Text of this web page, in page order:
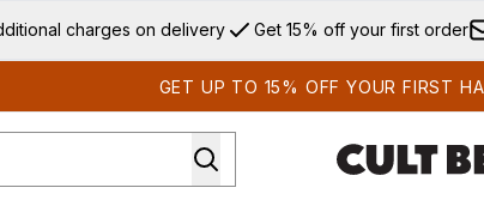
Skip
charges on delivery Get 15% off your first order
GET UP TO 15% OFF YOUR FIRST